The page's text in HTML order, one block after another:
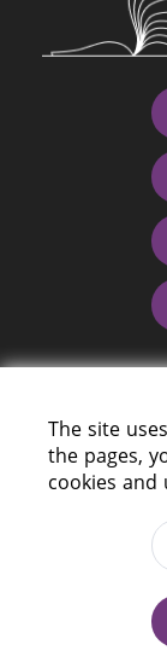
220114,
Tel.: (+375
Fax: (+375
E-mail:
The site
the pages,
cookies and